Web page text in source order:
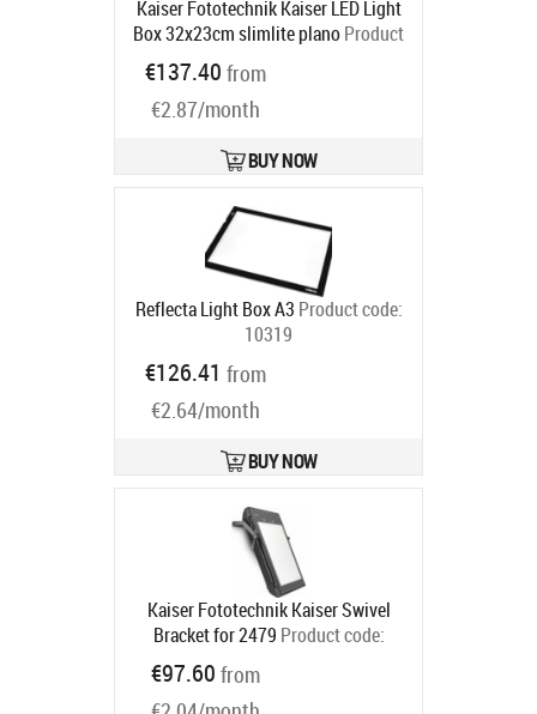
Kaiser Fototechnik Kaiser LED Light
Box 32x23cm slimlite planoProduct
code:
Ships in 6-9 bd
€137.40 from
€2.87/month
BUY NOW
Reflecta Light Box A3 Product code:
10319
€126.41 from
€2.64/month
BUY NOW
Kaiser Fototechnik Kaiser Swivel
Bracket for 2479 Product code:
Ships in 6-9 bd
€97.60 from